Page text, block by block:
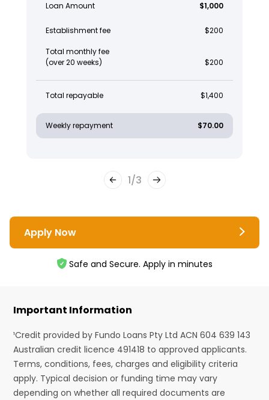
Loan Amount $1,000
Establishment fee $200
Total monthly fee
(over 20 weeks)
$200
Total repayable $1,400
Weekly repayment $70.00
1/3
Apply Now
Safe and Secure. Apply in minutes
Important Information
¹Credit provided by Fundo Loans Pty Ltd ACN 604 639 143
Australian credit licence 491418 to approved applicants.
Terms, conditions, fees, charges and eligibility criteria
apply. Typical decision or funding time may vary
depending on whether all required documents are